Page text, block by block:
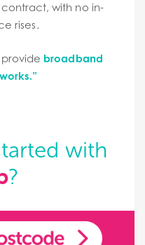
with no in-
rises.
broadband
with
?